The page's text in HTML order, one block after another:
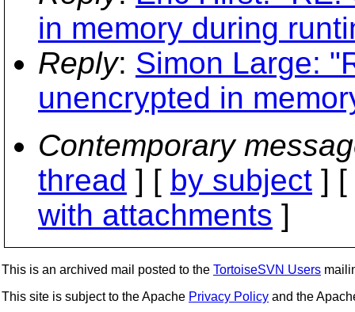
in memory during
Reply: Simon Large:
unencrypted in
Contemporary
thread ] [ by subject ] [
with attachments ]
This is an archived mail posted to the TortoiseSVN Users
This site is subject to the Apache Privacy Policy and the